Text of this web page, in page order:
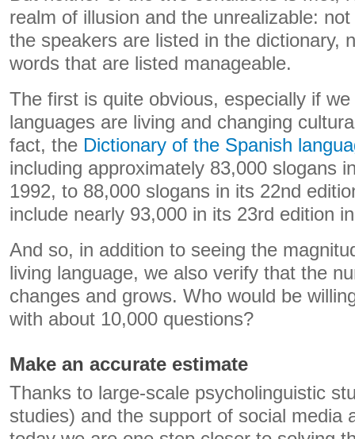
realm of illusion and the unrealizable:
the speakers are listed in the dictionary,
words that are listed manageable.
The first is quite obvious, especially if
languages ​​are living and changing
fact, the Dictionary of the Spanish
including approximately 83,000 slogans
1992, to 88,000 slogans in its 22nd
include nearly 93,000 in its 23rd edition
And so, in addition to seeing the
living language, we also verify that the
changes and grows. Who would be
with about 10,000 questions?
Make an accurate estimate
Thanks to large-scale psycholinguistic
studies) and the support of social media